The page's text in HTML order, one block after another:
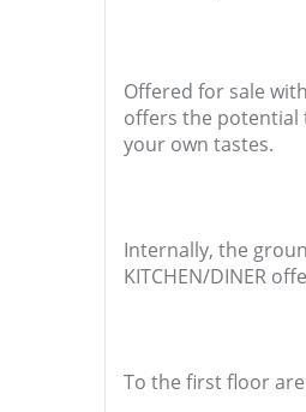
Offered for sale
offers the potential
your own tastes.
Internally, the
KITCHEN/DINER
To the first floor